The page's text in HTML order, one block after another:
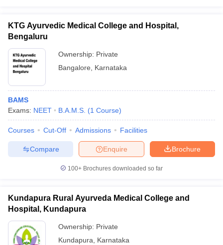
KTG Ayurvedic Medical College and Hospital,
Bengaluru
Ownership: Private
Bangalore
Karnataka
BAMS
Exams: NEET B.A.M.S. (1 Course)
Courses Cut-Off Admissions Facilities
Brochure
Enquire
Compare
100+ Brochures downloaded so far
Kundapura Rural Ayurveda Medical College and
Hospital, Kundapura
Ownership: Private
Kundapura
Karnataka